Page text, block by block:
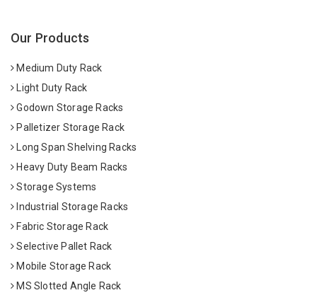
Our Products
Medium Duty Rack
Light Duty Rack
Godown Storage Racks
Palletizer Storage Rack
Long Span Shelving Racks
Heavy Duty Beam Racks
Storage Systems
Industrial Storage Racks
Fabric Storage Rack
Selective Pallet Rack
Mobile Storage Rack
MS Slotted Angle Rack